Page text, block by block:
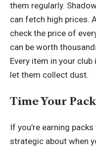
them regularly.
can fetch high prices.
check the price of
can be worth
Every item in your
let them collect dust.
Time Your
If you’re earning
strategic about when